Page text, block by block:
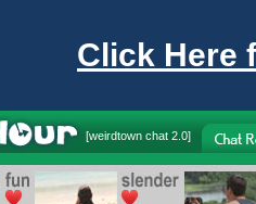
Click Here
[weirdtown chat 2.0]